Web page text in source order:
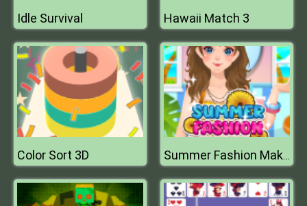
Idle Survival Hawaii Match 3
Color Sort 3D Summer Fashion Makeover